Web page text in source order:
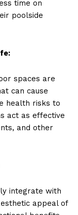
time on
poolside
spaces are
can cause
health risks to
act as effective
and other
integrate with
appeal of